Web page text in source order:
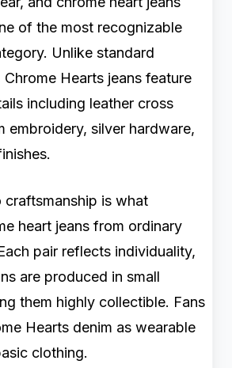
of the most recognizable
Unlike standard
Hearts jeans feature
including leather cross
embroidery, silver hardware,
craftsmanship is what
heart jeans from ordinary
pair reflects individuality,
are produced in small
them highly collectible. Fans
Hearts denim as wearable
clothing.